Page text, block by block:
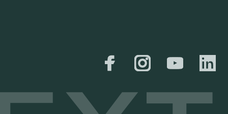
Shipping & Returns
Size Guide